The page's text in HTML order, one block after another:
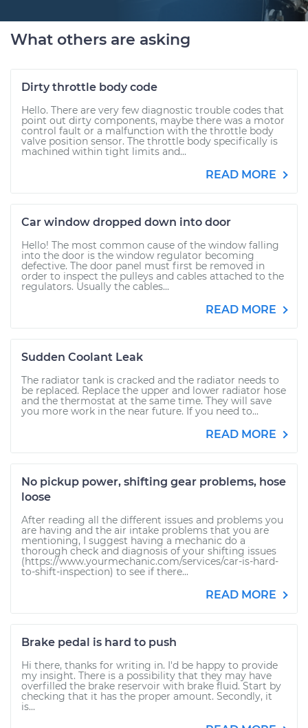
What others are asking
Dirty throttle body code
Hello. There are very few diagnostic trouble codes that
point out dirty components, maybe there was a motor
control fault or a malfunction with the throttle body
valve position sensor. The throttle body specifically is
machined within tight limits and...
READ MORE
Car window dropped down into door
Hello! The most common cause of the window falling
into the door is the window regulator becoming
defective. The door panel must first be removed in
order to inspect the pulleys and cables attached to the
regulators. Usually the cables...
READ MORE
Sudden Coolant Leak
The radiator tank is cracked and the radiator needs to
be replaced. Replace the upper and lower radiator hose
and the thermostat at the same time. They will save
you more work in the near future. If you need to...
READ MORE
No pickup power, shifting gear problems, hose
loose
After reading all the different issues and problems you
are having and the air intake problems that you are
mentioning, I suggest having a mechanic do a
thorough check and diagnosis of your shifting issues
(https://www.yourmechanic.com/services/car-is-hard-
to-shift-inspection) to see if there...
READ MORE
Brake pedal is hard to push
Hi there, thanks for writing in. I'd be happy to provide
my insight. There is a possibility that they may have
overfilled the brake reservoir with brake fluid. Start by
checking that it has the proper amount. Secondly, it
is...